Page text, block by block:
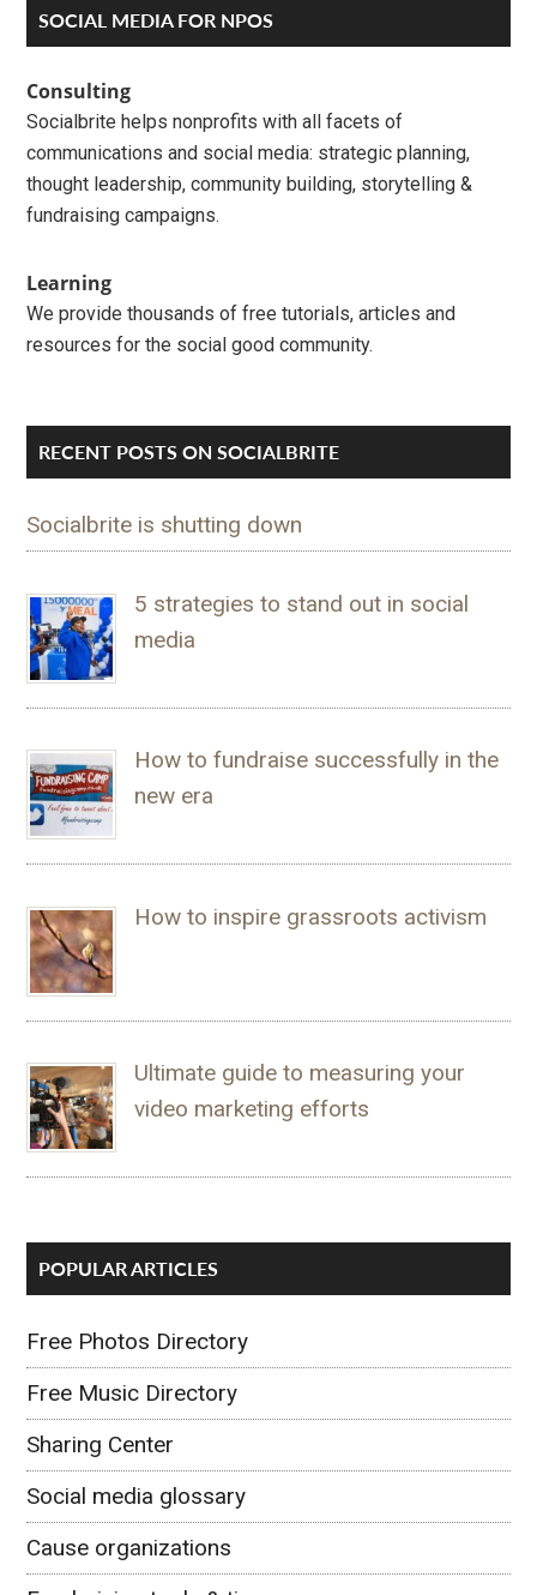
Primary
Sidebar
SOCIAL MEDIA FOR NPOS
Consulting
Socialbrite helps nonprofits with all facets of
communications and social media: strategic planning,
thought leadership, community building, storytelling &
fundraising campaigns.
Learning
We provide thousands of free tutorials, articles and
resources for the social good community.
RECENT POSTS ON SOCIALBRITE
Socialbrite is shutting down
5 strategies to stand out in social
media
How to fundraise successfully in the
new era
How to inspire grassroots activism
Ultimate guide to measuring your
video marketing efforts
POPULAR ARTICLES
Free Photos Directory
Free Music Directory
Sharing Center
Social media glossary
Cause organizations